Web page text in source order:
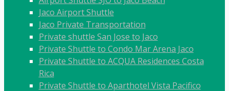
Jaco Airport Shuttle
Jaco Private Transportation
Private shuttle San Jose to Jaco
Private Shuttle to Condo Mar Arena Jaco
Private Shuttle to ACQUA Residences Costa
Rica
Private Shuttle to Aparthotel Vista Pacifico